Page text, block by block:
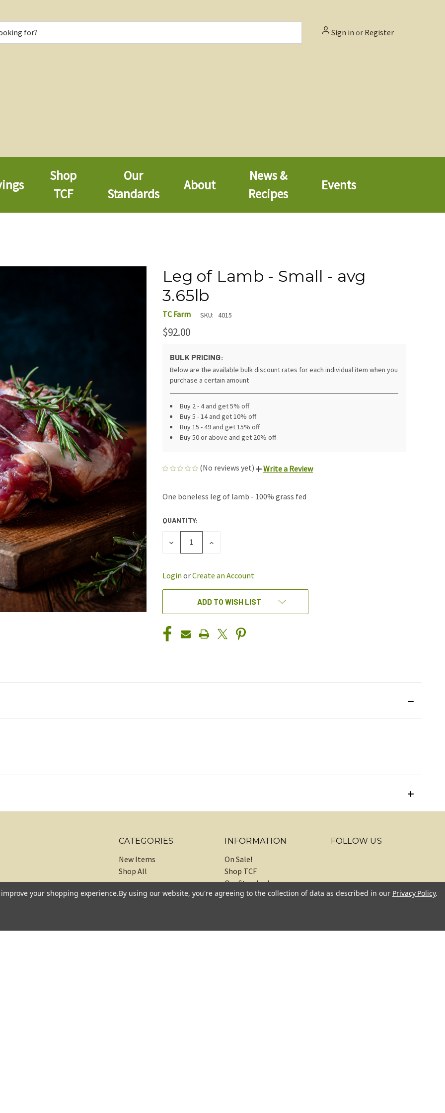
Sign in or Register
Shop
TCF
Our
Standards
About
News &
Recipes
Events
Leg of Lamb - Small - avg
3.65lb
TC Farm SKU: 4015
$92.00
BULK PRICING:
Below are the available bulk discount rates for each individual item when you
purchase a certain amount
Buy 2 - 4 and get 5% off
Buy 5 - 14 and get 10% off
Buy 15 - 49 and get 15% off
Buy 50 or above and get 20% off
(No reviews yet) Write a Review
One boneless leg of lamb - 100% grass fed
CURRENT
STOCK:
QUANTITY:
DECREASE
INCREASE
Login orCreate an Account
ADD TO WISH LIST
CATEGORIES
New Items
Shop All
INFORMATION
On Sale!
Shop TCF
Our Standards
About
Sitemap
FOLLOW US
your shopping experience.By using our website, you're agreeing to the collection of data as described in our Privacy Policy.